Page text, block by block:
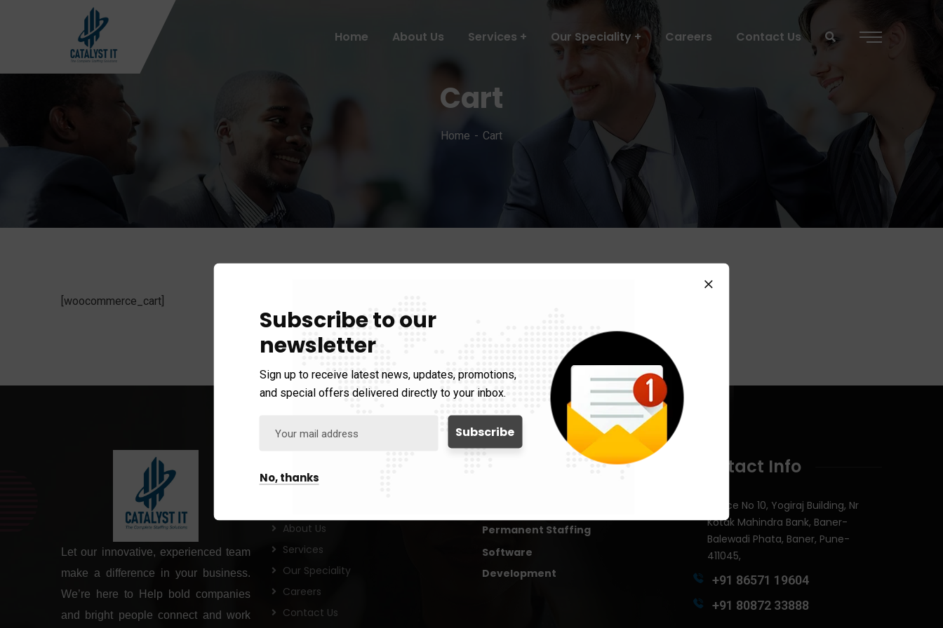
Home About Us Services Our Speciality Careers Contact Us
Cart
Home Cart
[woocommerce_cart]
Let our innovative, experienced team
make a difference in your business.
We’re here to Help bold companies
and bright people connect and work
About Us
Services
Our Speciality
Careers
Contact Us
Permanent Staffing
Software
Development
Contact Info
Office No 10, Yogiraj Building, Nr
Kotak Mahindra Bank, Baner-
Balewadi Phata, Baner, Pune-
411045,
+91 86571 19604
+91 80872 33888
Subscribe to our
newsletter
Sign up to receive latest news, updates, promotions,
and special offers delivered directly to your inbox.
No, thanks